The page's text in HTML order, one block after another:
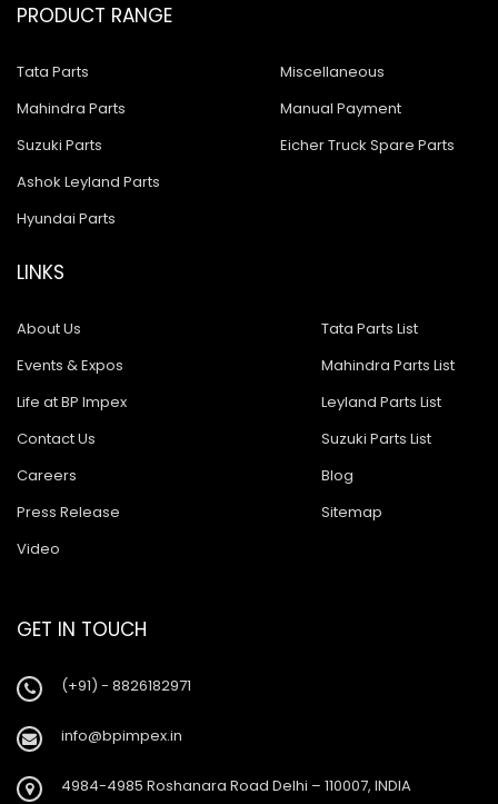
PRODUCT RANGE
Tata Parts
Mahindra Parts
Suzuki Parts
Ashok Leyland Parts
Hyundai Parts
Miscellaneous
Manual Payment
Eicher Truck Spare Parts
LINKS
About Us
Events & Expos
Life at BP Impex
Contact Us
Careers
Press Release
Video
Tata Parts List
Mahindra Parts List
Leyland Parts List
Suzuki Parts List
Blog
Sitemap
GET IN TOUCH
(+91) - 8826182971
info@bpimpex.in
4984-4985 Roshanara Road Delhi – 110007, INDIA